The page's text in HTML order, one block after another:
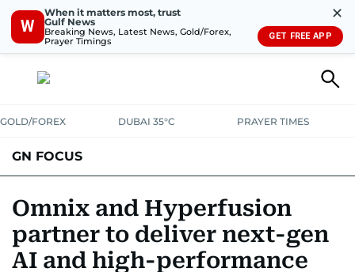
W
When it matters most, trust
Gulf News
Breaking News, Latest News, Gold/Forex,
Prayer Timings
✕
GET FREE APP
GOLD/FOREX DUBAI 35°C PRAYER TIMES
GN FOCUS
Omnix and Hyperfusion
partner to deliver next-gen
AI and high-performance